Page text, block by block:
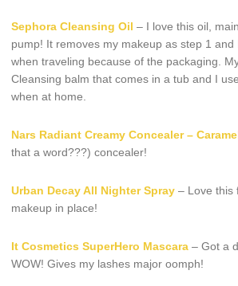
Sephora Cleansing Oil – I love this oil,
pump! It removes my makeup as step 1 and
when traveling because of the packaging.
Cleansing balm that comes in a tub and I
when at home.
Nars Radiant Creamy Concealer –
that a word???) concealer!
Urban Decay All Nighter Spray – Love this
makeup in place!
It Cosmetics SuperHero Mascara – Got a
WOW! Gives my lashes major oomph!